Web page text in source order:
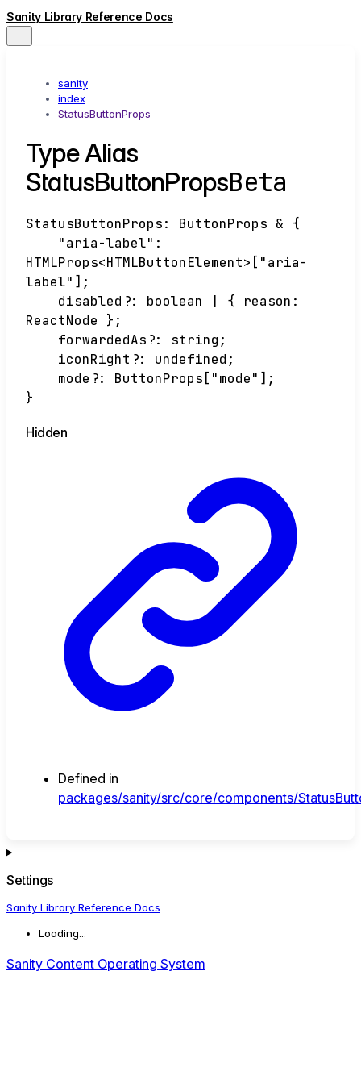
Sanity Library Reference Docs
sanity
index
StatusButtonProps
Type Alias
StatusButtonPropsBeta
StatusButtonProps: ButtonProps & {
"aria-label" :
HTMLProps<HTMLButtonElement> [ "aria-
label" ] ;
disabled ?: boolean { reason :
ReactNode
} ;
forwardedAs ?: string ;
iconRight ?: undefined ;
mode ?: ButtonProps [ "mode" ] ;
}
Hidden
Defined in
packages/sanity/src/core/components/
Settings
Sanity Library Reference Docs
Loading...
Sanity Content Operating System